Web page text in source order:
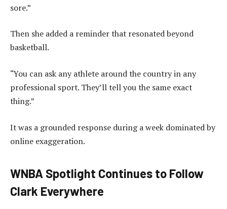
sore.”
Then she added a reminder that resonated beyond
basketball.
“You can ask any athlete around the country in any
professional sport. They’ll tell you the same exact
thing.”
It was a grounded response during a week dominated by
online exaggeration.
WNBA Spotlight Continues to Follow
Clark Everywhere